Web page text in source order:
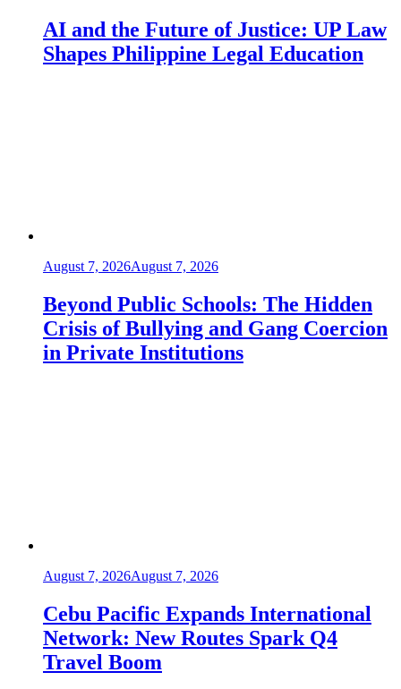
AI and the Future of Justice: UP Law
Shapes Philippine Legal Education
August 7, 2026August 7, 2026
Beyond Public Schools: The Hidden
Crisis of Bullying and Gang Coercion
in Private Institutions
August 7, 2026August 7, 2026
Cebu Pacific Expands International
Network: New Routes Spark Q4
Travel Boom